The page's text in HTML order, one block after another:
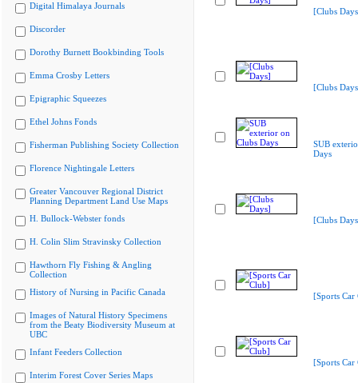
Digital Himalaya Journals
Discorder
Dorothy Burnett Bookbinding Tools
Emma Crosby Letters
Epigraphic Squeezes
Ethel Johns Fonds
Fisherman Publishing Society Collection
Florence Nightingale Letters
Greater Vancouver Regional District
Planning Department Land Use Maps
H. Bullock-Webster fonds
H. Colin Slim Stravinsky Collection
Hawthorn Fly Fishing & Angling
Collection
History of Nursing in Pacific Canada
Images of Natural History Specimens
from the Beaty Biodiversity Museum at
UBC
Infant Feeders Collection
Interim Forest Cover Series Maps
[Clubs
[Clubs
SUB
Days
[Clubs
[Sports Car
[Sports Car